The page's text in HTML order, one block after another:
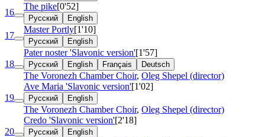
16
The pike[0'52]
Русский English
17
Master Portly[1'10]
Русский English
18
Pater noster 'Slavonic version'[1'57]
Русский English Français Deutsch
The Voronezh Chamber Choir, Oleg Shepel (director)
19
Ave Maria 'Slavonic version'[1'02]
Русский English
The Voronezh Chamber Choir, Oleg Shepel (director)
20
Credo 'Slavonic version'[2'18]
Русский English